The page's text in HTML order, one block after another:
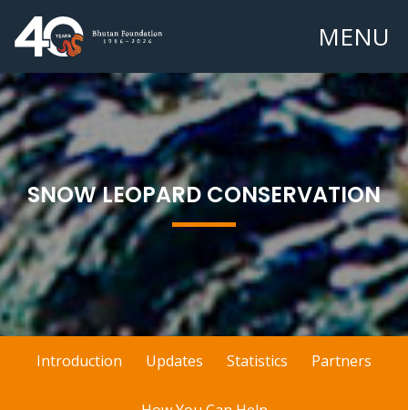
MENU
SNOW LEOPARD CONSERVATION
Introduction Updates Statistics Partners